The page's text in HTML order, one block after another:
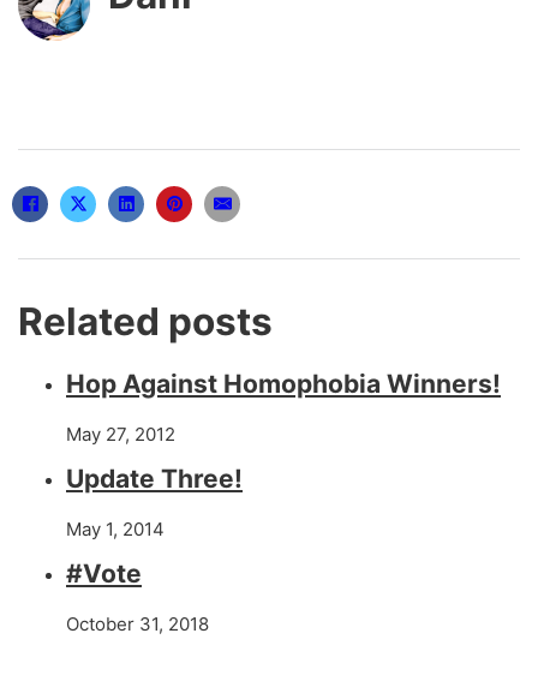
Related posts
Hop Against Homophobia Winners!
May 27, 2012
Update Three!
May 1, 2014
#Vote
October 31, 2018